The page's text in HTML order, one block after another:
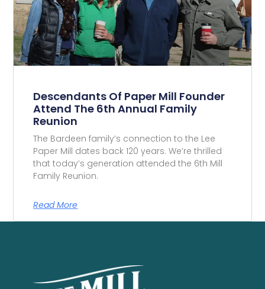
Descendants Of Paper Mill Founder
Attend The 6th Annual Family
Reunion
The Bardeen family’s connection to the Lee
Paper Mill dates back 120 years. We’re thrilled
that today’s generation attended the 6th Mill
Family Reunion.
Read More